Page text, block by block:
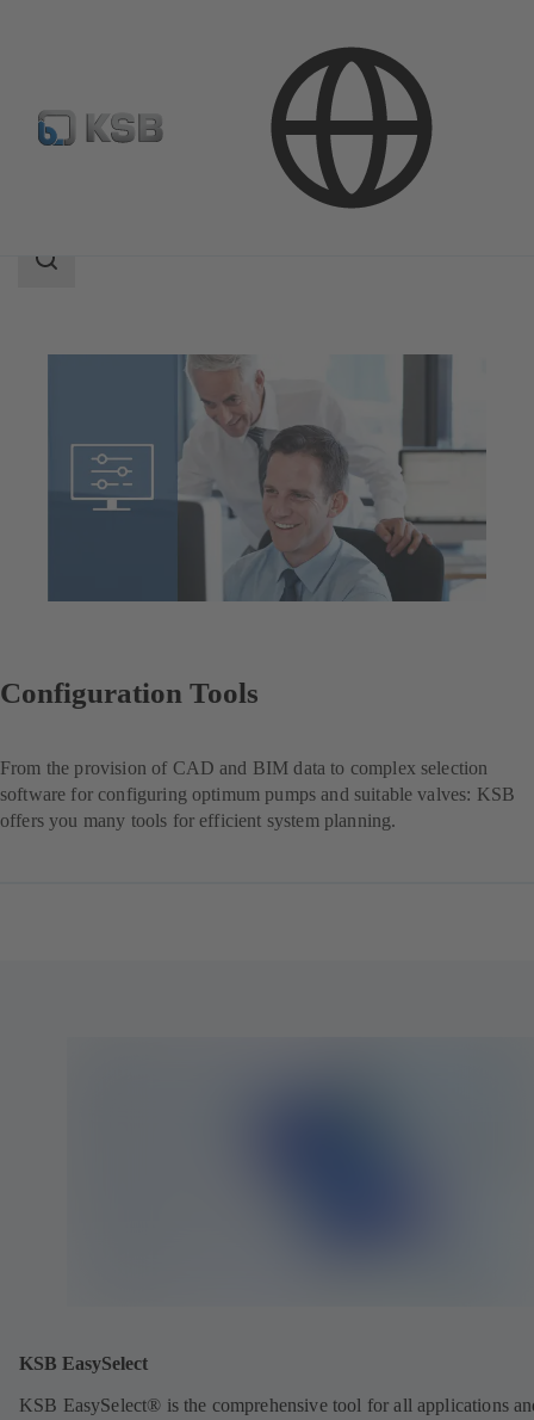
Configuration Tools
Search
Configuration Tools
From the provision of CAD and BIM data to complex selection
software for configuring optimum pumps and suitable valves: KSB
offers you many tools for efficient system planning.
KSB EasySelect
KSB EasySelect® is the comprehensive tool for all applications